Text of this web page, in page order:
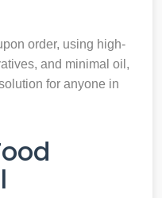
order, using high-
and minimal oil,
for anyone in